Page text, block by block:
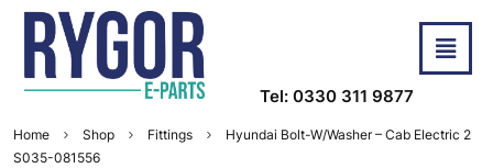
Tel: 0330 311 9877
Home Shop Fittings
Hyundai Bolt-W/Washer – Cab Electric 2
S035-081556